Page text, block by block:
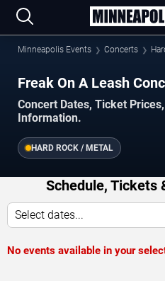
Minneapolis Events Concerts
Freak On A Leash
Concert Dates, Ticket
Information.
HARD ROCK / METAL
Schedule, Tickets
Select dates...
No events available in your